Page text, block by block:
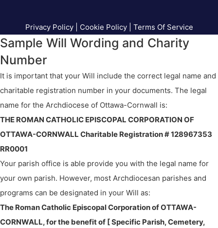
Privacy Policy| Cookie Policy| Terms Of Service
Sample Will Wording and Charity
Number
It is important that your Will include the correct legal name and
charitable registration number in your documents. The legal
name for the Archdiocese of Ottawa-Cornwall is:
THE ROMAN CATHOLIC EPISCOPAL CORPORATION OF
OTTAWA-CORNWALL Charitable Registration # 128967353
RR0001
Your parish office is able provide you with the legal name for
your own parish. However, most Archdiocesan parishes and
programs can be designated in your Will as:
The Roman Catholic Episcopal Corporation of OTTAWA-
CORNWALL, for the benefit of [ Specific Parish, Cemetery,